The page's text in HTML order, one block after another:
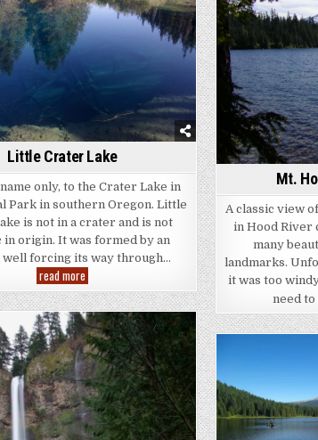
Mt.
A classic view
in Hood River
many
landmarks.
it was too
need to
Little Crater Lake
only, to the Crater Lake in
Park in southern Oregon. Little
is not in a crater and is not
in origin. It was formed by an
well forcing its way through…
read moreLittle
Crater
Lake